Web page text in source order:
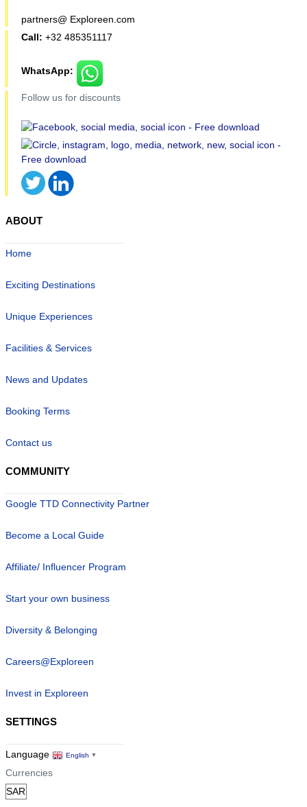
partners@ Exploreen.com
Call: +32 485351117
WhatsApp:
Follow us for discounts
ABOUT
Home
Exciting Destinations
Unique Experiences
Facilities & Services
News and Updates
Booking Terms
Contact us
COMMUNITY
Google TTD Connectivity Partner
Become a Local Guide
Affiliate/ Influencer Program
Start your own business
Diversity & Belonging
Careers@Exploreen
Invest in Exploreen
SETTINGS
Language English ▼
Currencies